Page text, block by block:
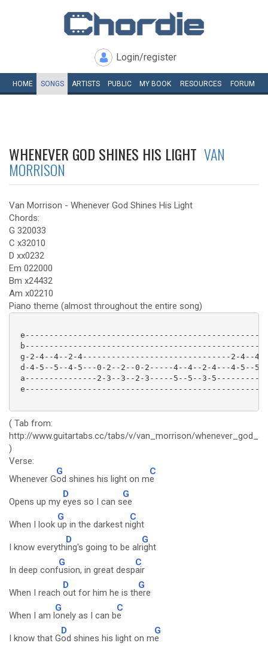
Login/register
HOME SONGS ARTISTS PUBLIC MY BOOK RESOURCES FORUM
WHENEVER GOD SHINES HIS LIGHT VAN
MORRISON
Van Morrison - Whenever God Shines His Light
Chords:
G 320033
C x32010
D xx0232
Em 022000
Bm x24432
Am x02210
Piano theme (almost throughout the entire song)
g-2-4--4--2-4-------------------------------2-4--
d-4-5--5--4-5---0-2--2--0-2-----4--4--2-4---4-5--
a---------------2-3--3--2-3-----5--5--3-
( Tab from:
http://www.guitartabs.cc/tabs/v/van_morrison/
)
Verse:
Whenever G
G
od shines his light on m
C
e
Opens up my
D
eyes so I can s
G
ee
When I look
G
up in the darkest n
C
ight
I know everyth
D
ing's going to be alr
G
ight
In deep conf
G
usion, in great desp
C
air
When I reach
D
out for him he is th
G
ere
When I am l
G
onely as I can b
C
e
I know that G
D
od shines his light on m
G
e